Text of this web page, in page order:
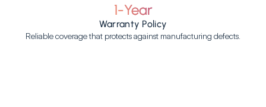
1-Year
Warranty Policy
Reliable coverage that protects against manufacturing defects.